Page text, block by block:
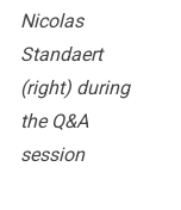
Nicolas
Standaert
(right) during
the Q&A
session